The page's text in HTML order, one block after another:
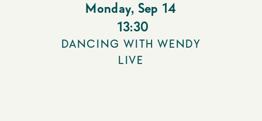
Monday, Sep 14
13:30
DANCING WITH WENDY
LIVE